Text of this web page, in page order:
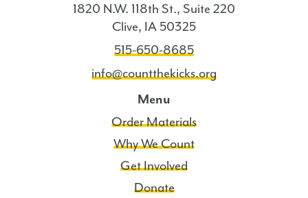
1820 N.W. 118th St., Suite 220
Clive, IA 50325
515-650-8685
info@countthekicks.org
Menu
Order Materials
Why We Count
Get Involved
Donate